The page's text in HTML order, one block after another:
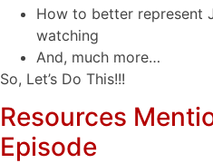
How to better represent
watching
And, much more…
So, Let’s Do This!!!
Resources
Episode